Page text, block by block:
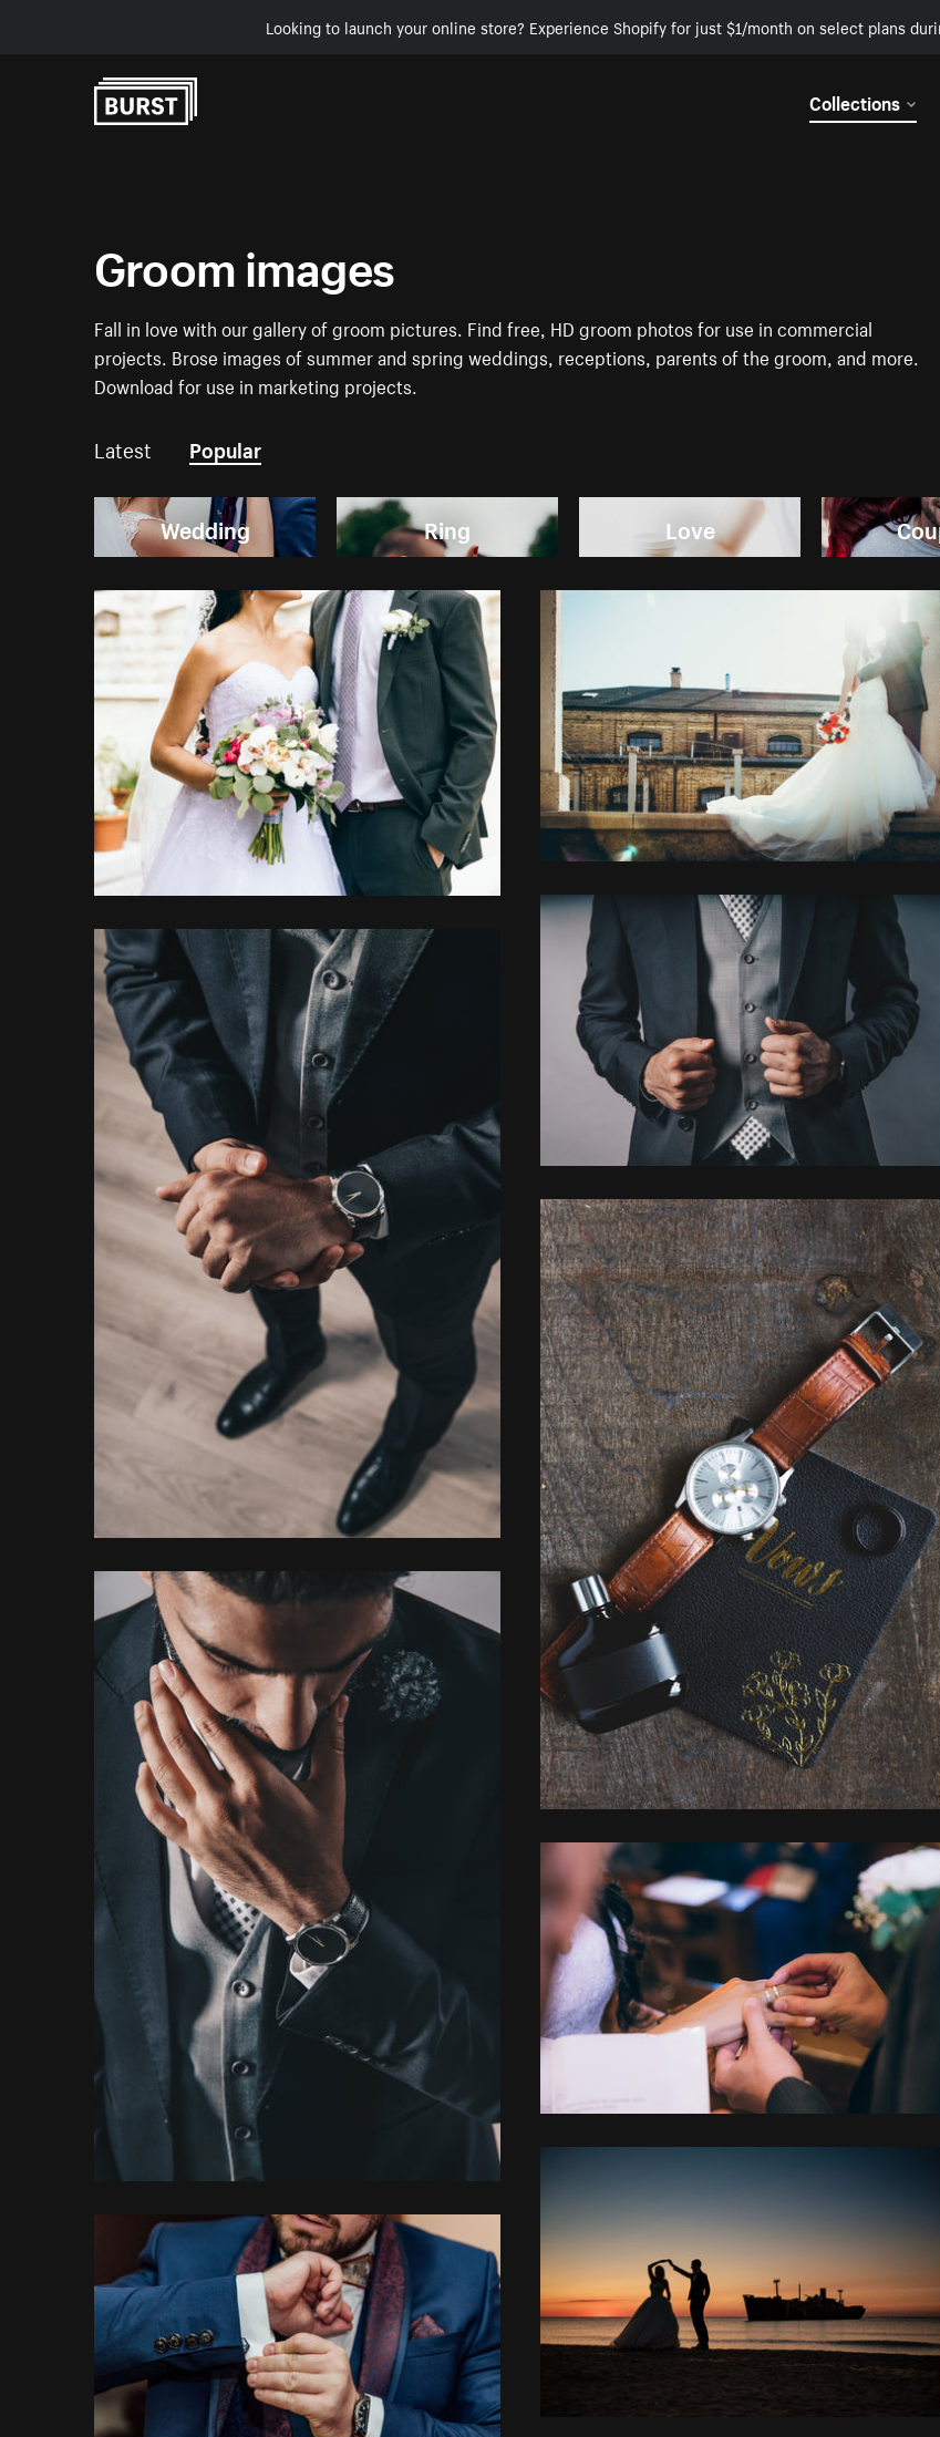
Looking to launch your online store? Experience Shopify for just $1/month on select plans
Collections
Groom images
Fall in love with our gallery of groom pictures. Find free, HD groom photos for use in commercial
projects. Brose images of summer and spring weddings, receptions, parents of the groom, and more.
Download for use in marketing projects.
Latest Popular
Wedding Ring Love